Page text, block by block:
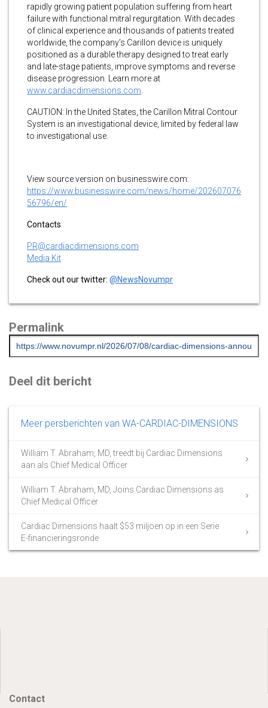
rapidly growing patient population suffering from heart
failure with functional mitral regurgitation. With decades
of clinical experience and thousands of patients treated
worldwide, the company’s Carillon device is uniquely
positioned as a durable therapy designed to treat early
and late-stage patients, improve symptoms and reverse
disease progression. Learn more at
www.cardiacdimensions.com
CAUTION: In the United States, the Carillon Mitral Contour
System is an investigational device, limited by federal law
to investigational use.
View source version on businesswire.com:
https://www.businesswire.com/news/home/202607076
56796/en/
Contacts
PR@cardiacdimensions.com
Media Kit
Check out our twitter: @NewsNovumpr
Permalink
Deel dit bericht
Meer persberichten van WA-CARDIAC-DIMENSIONS
William T. Abraham, MD, treedt bij Cardiac Dimensions
aan als Chief Medical Officer
William T. Abraham, MD, Joins Cardiac Dimensions as
Chief Medical Officer
Cardiac Dimensions haalt $53 miljoen op in een Serie
E-financieringsronde
Contact